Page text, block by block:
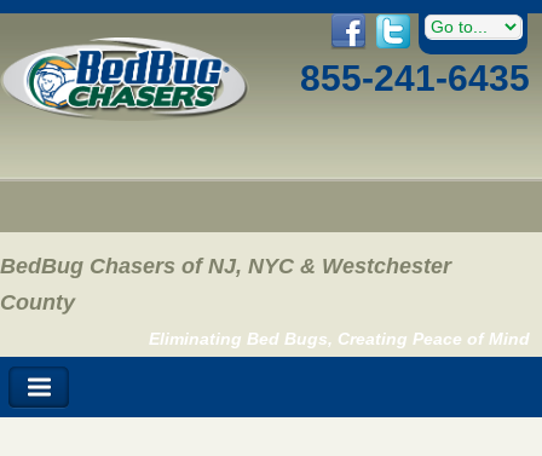
855-241-6435
BedBug Chasers of NJ, NYC & Westchester
County
Eliminating Bed Bugs, Creating Peace of Mind